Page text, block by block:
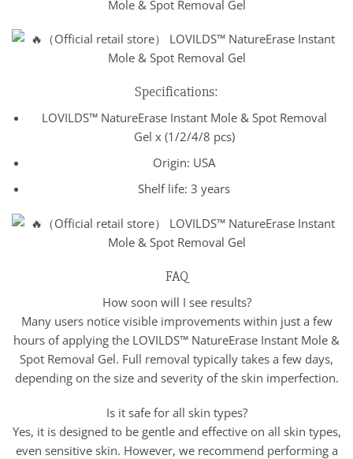
Specifications:
LOVILDS™ NatureErase Instant Mole & Spot Removal
Gel x (1/2/4/8 pcs)
Origin: USA
Shelf life: 3 years
FAQ
How soon will I see results?
Many users notice visible improvements within just a few
hours of applying the LOVILDS™ NatureErase Instant Mole &
Spot Removal Gel. Full removal typically takes a few days,
depending on the size and severity of the skin imperfection.
Is it safe for all skin types?
Yes, it is designed to be gentle and effective on all skin types,
even sensitive skin. However, we recommend performing a